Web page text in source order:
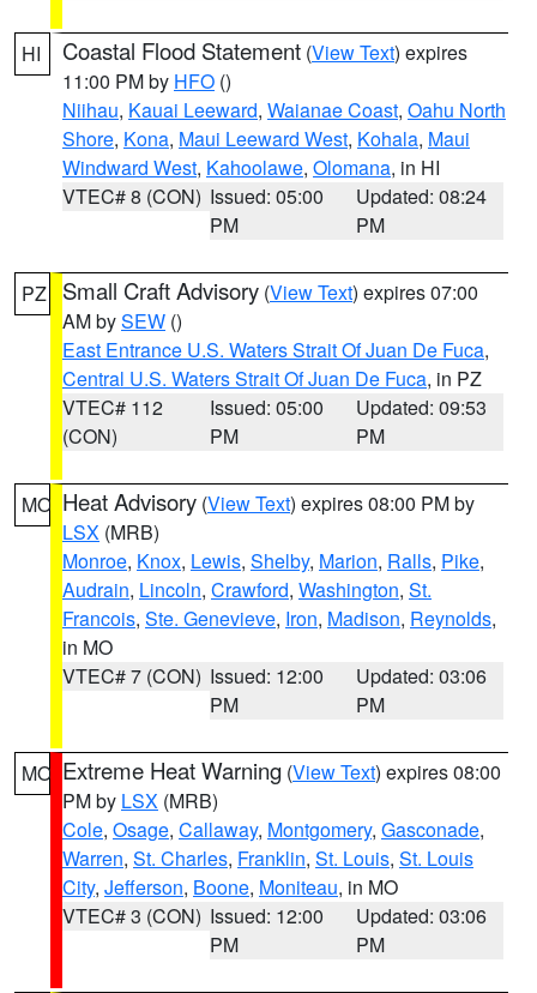
HI Coastal Flood Statement (View Text) expires
11:00 PM by HFO ()
Niihau, Kauai Leeward, Waianae Coast, Oahu North
Shore, Kona, Maui Leeward West, Kohala, Maui
Windward West, Kahoolawe, Olomana, in HI
VTEC# 8 (CON) Issued: 05:00
PM
Updated: 08:24
PM
PZ Small Craft Advisory (View Text) expires 07:00
AM bySEW ()
East Entrance U.S. Waters Strait Of Juan De Fuca,
Central U.S. Waters Strait Of Juan De Fuca, in PZ
VTEC# 112
(CON)
Issued: 05:00
PM
Updated: 09:53
PM
MO Heat Advisory (View Text) expires 08:00 PM by
LSX (MRB)
Monroe, Knox, Lewis, Shelby, Marion, Ralls, Pike,
Audrain, Lincoln, Crawford, Washington, St.
Francois, Ste. Genevieve, Iron, Madison, Reynolds,
in MO
VTEC# 7 (CON) Issued: 12:00
PM
Updated: 03:06
PM
MO Extreme Heat Warning (View Text) expires 08:00
PM by LSX (MRB)
Cole, Osage, Callaway, Montgomery, Gasconade,
Warren, St. Charles, Franklin, St. Louis, St. Louis
City, Jefferson, Boone, Moniteau, in MO
VTEC# 3 (CON) Issued: 12:00
PM
Updated: 03:06
PM